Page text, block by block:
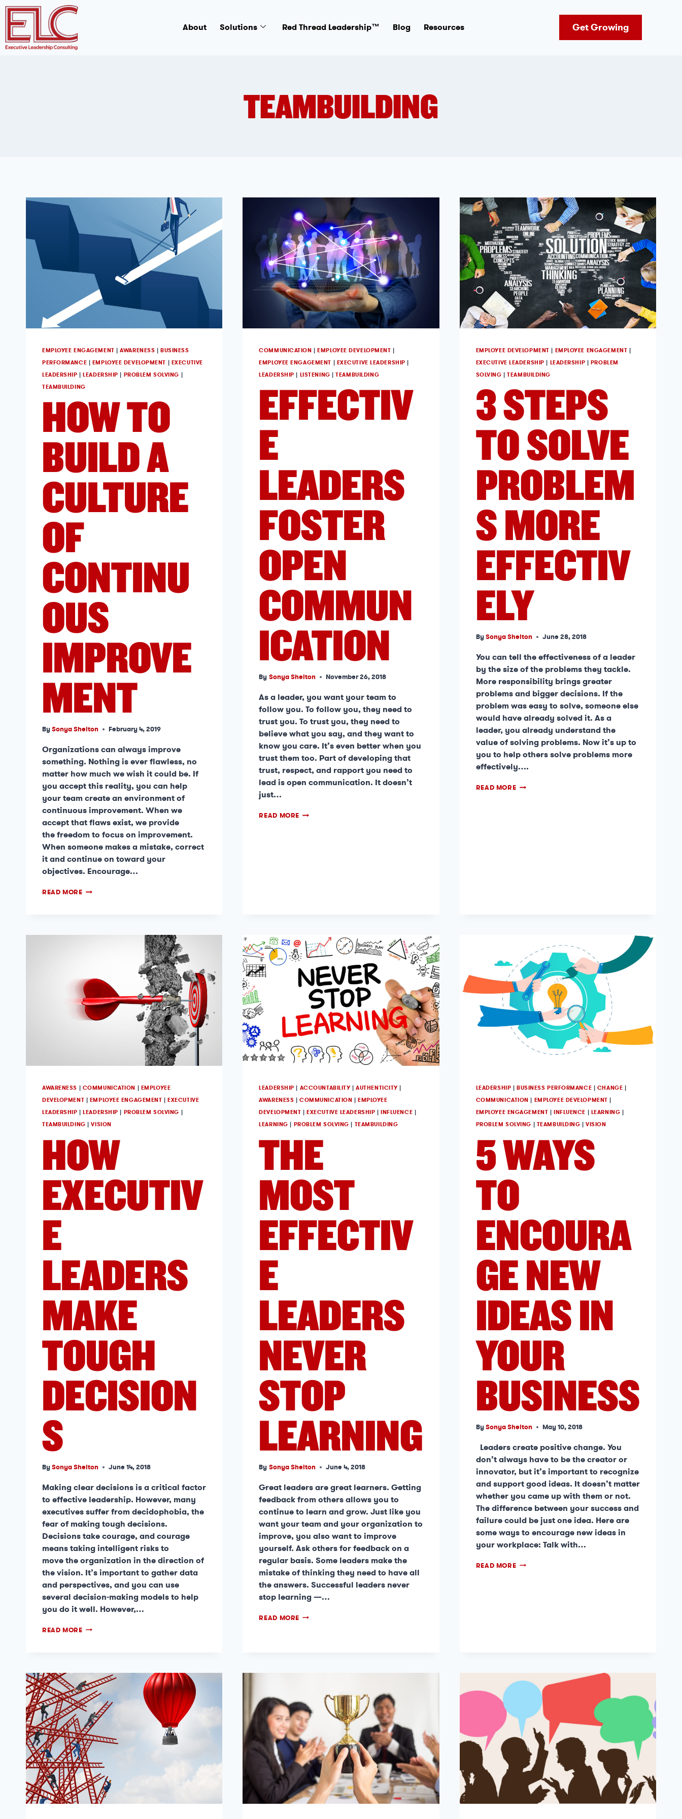
About Solutions Red Thread Leadership™ Blog Resources Get Growing
TEAMBUILDING
EMPLOYEE ENGAGEMENT |AWARENESS |BUSINESS
PERFORMANCE | EMPLOYEE DEVELOPMENT | EXECUTIVE
LEADERSHIP |LEADERSHIP | PROBLEM SOLVING |
TEAMBUILDING
HOW TO
BUILD A
CULTURE
OF
CONTINU
OUS
IMPROVE
MENT
BySonya Shelton February 4, 2019
Organizations can always improve
something. Nothing is ever flawless, no
matter how much we wish it could be. If
you accept this reality, you can help
your team create an environment of
continuous improvement. When we
accept that flaws exist, we provide
the freedom to focus on improvement.
When someone makes a mistake, correct
it and continue on toward your
objectives. Encourage…
READ MORE
COMMUNICATION |EMPLOYEE DEVELOPMENT |
EMPLOYEE ENGAGEMENT | EXECUTIVE LEADERSHIP |
LEADERSHIP | LISTENING |TEAMBUILDING
EFFECTIV
E
LEADERS
FOSTER
OPEN
COMMUN
ICATION
By Sonya Shelton November 26, 2018
As a leader, you want your team to
follow you. To follow you, they need to
trust you. To trust you, they need to
believe what you say, and they want to
know you care. It’s even better when you
trust them too. Part of developing that
trust, respect, and rapport you need to
lead is open communication. It doesn’t
just…
READ MORE
EMPLOYEE DEVELOPMENT | EMPLOYEE ENGAGEMENT |
EXECUTIVE LEADERSHIP | LEADERSHIP | PROBLEM
SOLVING |TEAMBUILDING
3 STEPS
TO SOLVE
PROBLEM
S MORE
EFFECTIV
ELY
BySonya Shelton June 28, 2018
You can tell the effectiveness of a leader
by the size of the problems they tackle.
More responsibility brings greater
problems and bigger decisions. If the
problem was easy to solve, someone else
would have already solved it. As a
leader, you already understand the
value of solving problems. Now it’s up to
you to help others solve problems more
effectively….
READ MORE
AWARENESS | COMMUNICATION | EMPLOYEE
DEVELOPMENT | EMPLOYEE ENGAGEMENT |EXECUTIVE
LEADERSHIP |LEADERSHIP | PROBLEM SOLVING |
TEAMBUILDING |VISION
HOW
EXECUTIV
E
LEADERS
MAKE
TOUGH
DECISION
S
BySonya Shelton June 14, 2018
Making clear decisions is a critical factor
to effective leadership. However, many
executives suffer from decidophobia, the
fear of making tough decisions.
Decisions take courage, and courage
means taking intelligent risks to
move the organization in the direction of
the vision. It’s important to gather data
and perspectives, and you can use
several decision-making models to help
you do it well. However,…
READ MORE
LEADERSHIP | ACCOUNTABILITY |AUTHENTICITY |
AWARENESS |COMMUNICATION |EMPLOYEE
DEVELOPMENT |EXECUTIVE LEADERSHIP |INFLUENCE |
LEARNING | PROBLEM SOLVING | TEAMBUILDING
THE
MOST
EFFECTIV
E
LEADERS
NEVER
STOP
LEARNING
By Sonya Shelton June 4, 2018
Great leaders are great learners. Getting
feedback from others allows you to
continue to learn and grow. Just like you
want your team and your organization to
improve, you also want to improve
yourself. Ask others for feedback on a
regular basis. Some leaders make the
mistake of thinking they need to have all
the answers. Successful leaders never
stop learning —…
READ MORE
LEADERSHIP | BUSINESS PERFORMANCE | CHANGE |
COMMUNICATION | EMPLOYEE DEVELOPMENT |
EMPLOYEE ENGAGEMENT | INFLUENCE | LEARNING |
PROBLEM SOLVING | TEAMBUILDING |VISION
5 WAYS
TO
ENCOURA
GE NEW
IDEAS IN
YOUR
BUSINESS
BySonya Shelton May 10, 2018
Leaders create positive change. You
don’t always have to be the creator or
innovator, but it’s important to recognize
and support good ideas. It doesn’t matter
whether you came up with them or not.
The difference between your success and
failure could be just one idea. Here are
some ways to encourage new ideas in
your workplace: Talk with…
READ MORE